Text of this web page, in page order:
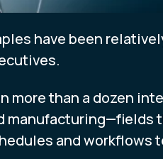
have been
more than a dozen
manufacturing—fields
and workflows